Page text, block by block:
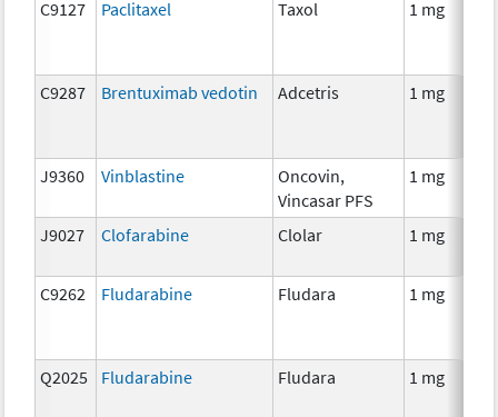
C9127 Paclitaxel Taxol 1 mg
C9287 Brentuximab vedotin Adcetris 1 mg
J9360 Vinblastine
Oncovin,
Vincasar PFS
1 mg
J9027 Clofarabine Clolar 1 mg
C9262 Fludarabine Fludara 1 mg
Q2025 Fludarabine Fludara 1 mg